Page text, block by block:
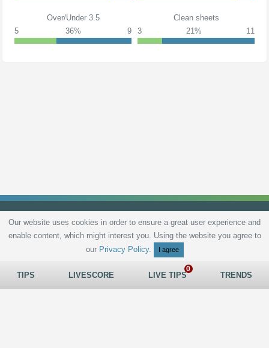
Over/Under 3.5
5
36% 9
Clean sheets
3
21% 11
Privacy Policy Terms and Conditions Live scores Sitemap Contact
TIPS LIVESCORE LIVE TIPS TRENDS
Our website uses cookies in order to ensure a great user experience and
enable content, which might interest you. Using the website you agree to
our Privacy Policy. I agree